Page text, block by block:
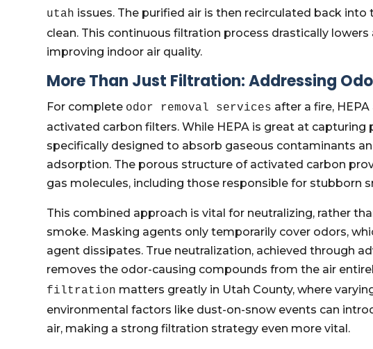
utah issues. The purified air is then recirculated back
clean. This continuous filtration process drastically
improving indoor air quality.
More Than Just Filtration: Addressing
For complete odor removal services after a fire,
activated carbon filters. While HEPA is great at
specifically designed to absorb gaseous contaminants
adsorption. The porous structure of activated carbon
gas molecules, including those responsible for stubborn
This combined approach is vital for neutralizing, rather
smoke. Masking agents only temporarily cover odors,
agent dissipates. True neutralization, achieved through
removes the odor-causing compounds from the air
filtration matters greatly in Utah County, where
environmental factors like dust-on-snow events can
air, making a strong filtration strategy even more vital.